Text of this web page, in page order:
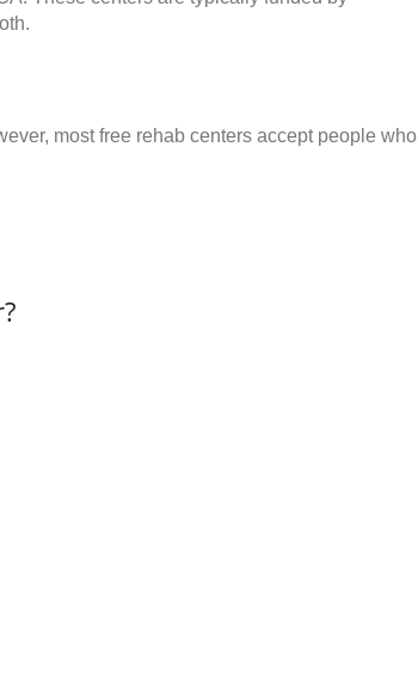
most free rehab centers accept people who